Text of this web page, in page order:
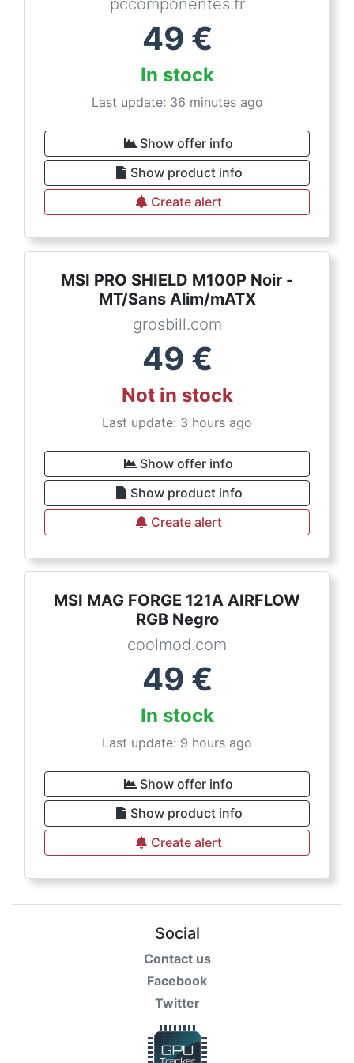
pccomponentes.fr
49 €
In stock
Last update: 36 minutes ago
Show offer info
Show product info
Create alert
MSI PRO SHIELD M100P Noir -
MT/Sans Alim/mATX
grosbill.com
49 €
Not in stock
Last update: 3 hours ago
Show offer info
Show product info
Create alert
MSI MAG FORGE 121A AIRFLOW
RGB Negro
coolmod.com
49 €
In stock
Last update: 9 hours ago
Show offer info
Show product info
Create alert
Social
Contact us
Facebook
Twitter